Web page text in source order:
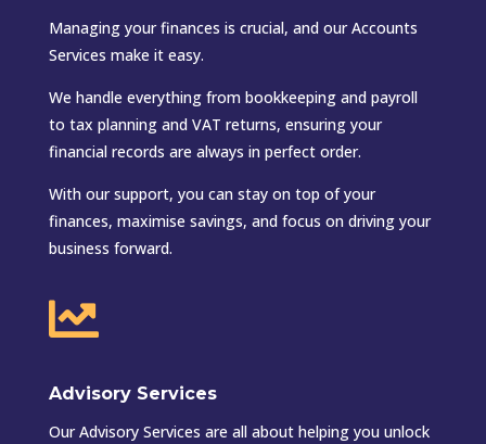
Managing your finances is crucial, and our Accounts
Services make it easy.
We handle everything from bookkeeping and payroll
to tax planning and VAT returns, ensuring your
financial records are always in perfect order.
With our support, you can stay on top of your
finances, maximise savings, and focus on driving your
business forward.

Advisory Services
Our Advisory Services are all about helping you unlock